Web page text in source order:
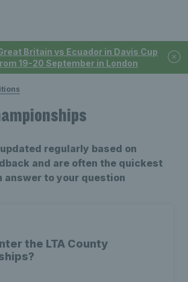
Britain vs Ecuador in Davis Cup
19-20 September in London
updated regularly based on
and are often the quickest
answer to your question
the LTA County